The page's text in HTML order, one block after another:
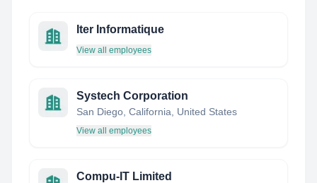
Iter Informatique
View all employees
Systech Corporation
San Diego, California, United States
View all employees
Compu-IT Limited